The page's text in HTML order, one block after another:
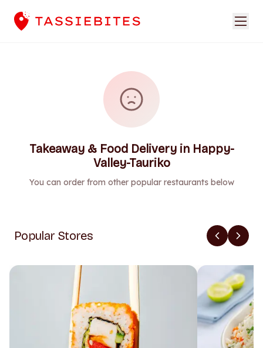
Takeaway & Food Delivery in Happy-
Valley-Tauriko
You can order from other popular restaurants below
Popular Stores